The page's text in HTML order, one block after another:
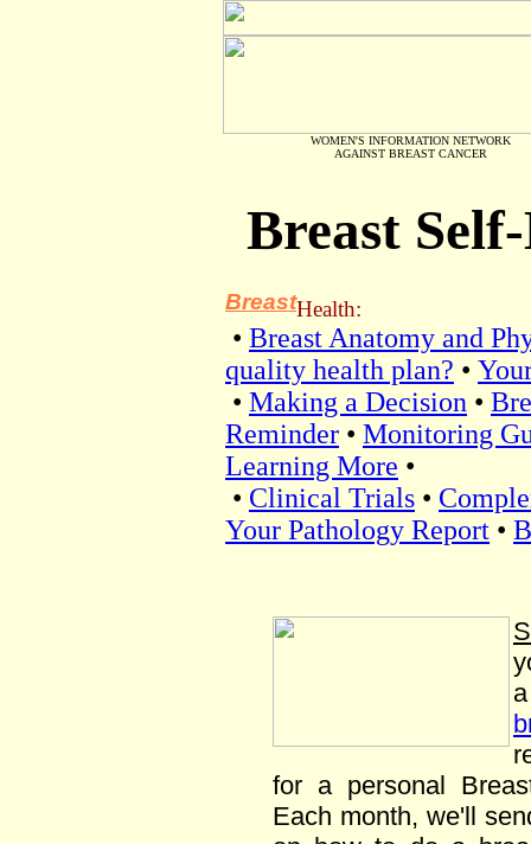
WOMEN'S INFORMATION NETWORK
AGAINST BREAST CANCER
Breast
BreastHealth:
• Breast Anatomy and
quality health plan? •
• Making a Decision •
Reminder • Monitoring
Learning More •
• Clinical Trials •
Your Pathology Report •
for a personal
Each month, we'll